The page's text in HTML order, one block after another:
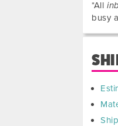
*All
busy